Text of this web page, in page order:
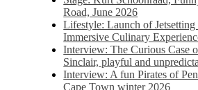
Road, June 2026
Lifestyle: Launch of Jetsetting
Immersive Culinary
Interview: The Curious Case
Sinclair, playful and
Interview: A fun Pirates of
Cape Town winter 2026